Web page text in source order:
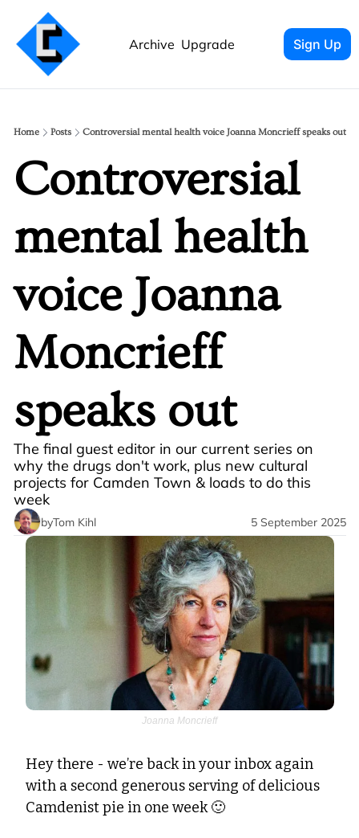
Archive Upgrade Sign Up
Home Posts Controversial mental health voice Joanna Moncrieff speaks out
Controversial
mental health
voice Joanna
Moncrieff
speaks out
The final guest editor in our current series on
why the drugs don't work, plus new cultural
projects for Camden Town & loads to do this
week
byTom Kihl 5 September 2025
Joanna Moncrieff
Hey there - we’re back in your inbox again
with a second generous serving of delicious
Camdenist pie in one week 🙂